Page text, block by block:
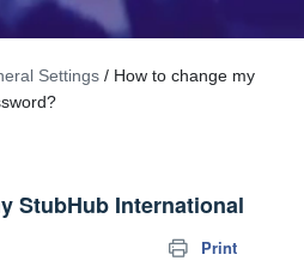
Settings / How to change my
StubHub International
Print